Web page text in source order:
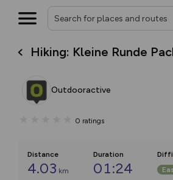
Hiking: Kleine Runde
Outdooractive
0 ratings
Distance
4.03 km
Duration
01:24